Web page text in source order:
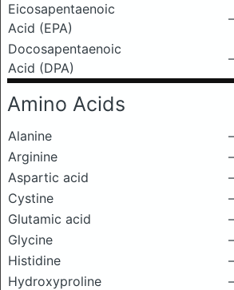
Eicosapentaenoic
Acid (EPA)
–
Docosapentaenoic
Acid (DPA)
–
Amino Acids
Alanine
–
Arginine
–
Aspartic acid
–
Cystine
–
Glutamic acid
–
Glycine
–
Histidine
–
Hydroxyproline
–